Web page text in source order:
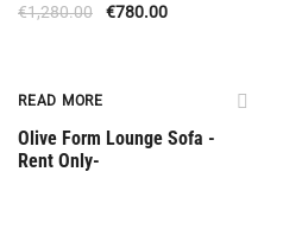
€1,280.00 €780.00
READ MORE
Olive Form Lounge Sofa -
Rent Only-